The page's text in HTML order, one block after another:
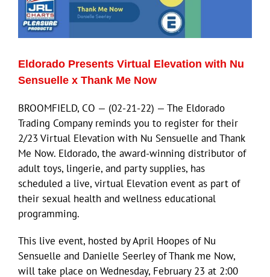
Eldorado Presents Virtual Elevation with Nu
Sensuelle x Thank Me Now
BROOMFIELD, CO — (02-21-22) — The Eldorado
Trading Company reminds you to register for their
2/23 Virtual Elevation with Nu Sensuelle and Thank
Me Now. Eldorado, the award-winning distributor of
adult toys, lingerie, and party supplies, has
scheduled a live, virtual Elevation event as part of
their sexual health and wellness educational
programming.
This live event, hosted by April Hoopes of Nu
Sensuelle and Danielle Seerley of Thank me Now,
will take place on Wednesday, February 23 at 2:00